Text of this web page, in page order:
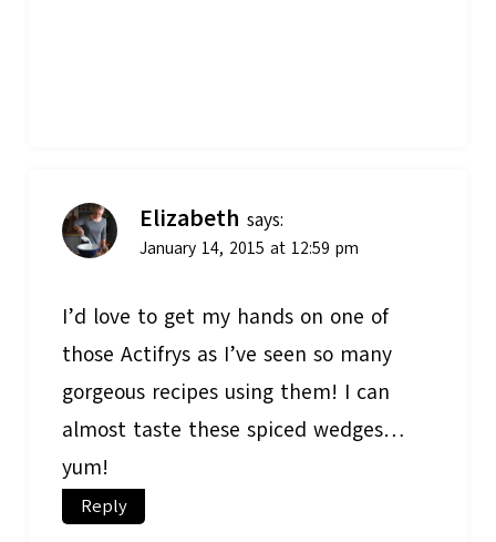
Elizabeth says:
January 14, 2015 at 12:59 pm
I’d love to get my hands on one of
those Actifrys as I’ve seen so many
gorgeous recipes using them! I can
almost taste these spiced wedges…
yum!
Reply